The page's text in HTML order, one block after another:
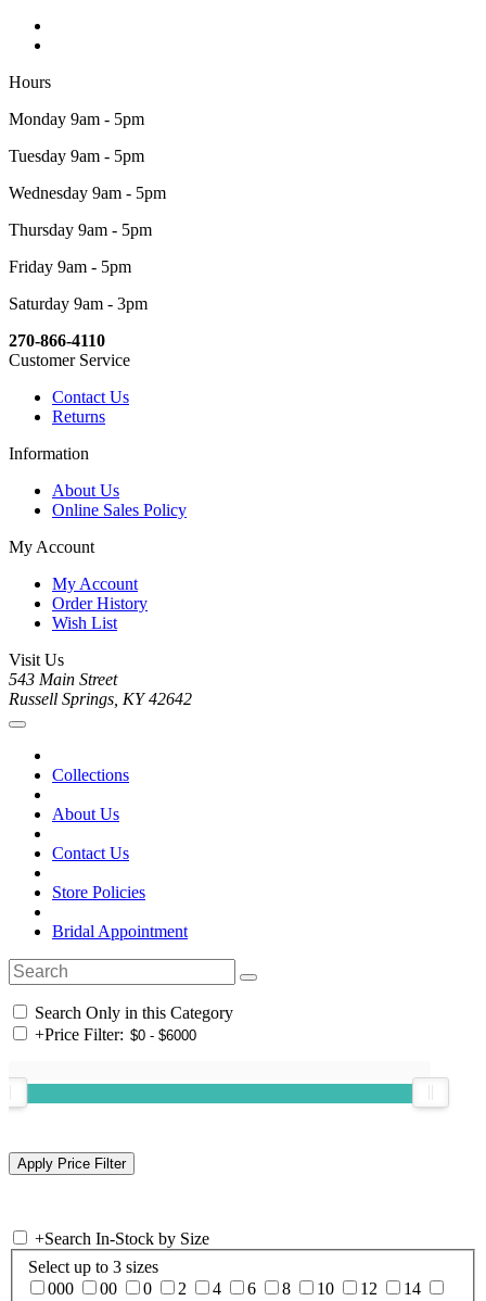
Hours
Monday 9am - 5pm
Tuesday 9am - 5pm
Wednesday 9am - 5pm
Thursday 9am - 5pm
Friday 9am - 5pm
Saturday 9am - 3pm
270-866-4110
Customer Service
Contact Us
Returns
Information
About Us
Online Sales Policy
My Account
My Account
Order History
Wish List
Visit Us
543 Main Street
Russell Springs, KY 42642
Collections
About Us
Contact Us
Store Policies
Bridal Appointment
Search Only in this Category
+Price Filter:
+Search In-Stock by Size
Select up to 3 sizes
000
00 0 2 4 6 8 10 12
14